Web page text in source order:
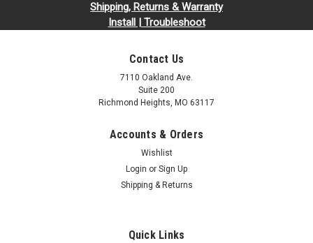
Shipping, Returns & Warranty
Install | Troubleshoot
Contact Us
7110 Oakland Ave.
Suite 200
Richmond Heights, MO 63117
Accounts & Orders
Wishlist
Login or Sign Up
Shipping & Returns
Quick Links